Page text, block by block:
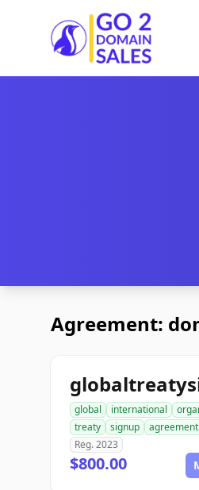
Go2DomainSales
Agreement:
global international
treaty
signup agreement
Reg. 2023
$800.00